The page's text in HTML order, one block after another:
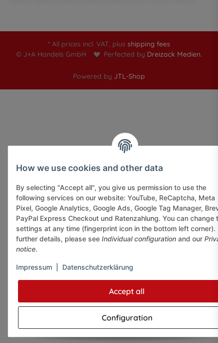
* All prices incl. VAT, plus shipping fees
© J+A Handels GmbH
Perfected by Dreizack Medien.
Powered by JTL-Shop
How we use cookies and other data
By selecting "Accept all", you give us permission to use the
following services on our website: YouTube, ReCaptcha, Meta
Pixel, Google Analytics, Google Ads, Google Tag Manager,
PayPal Express Checkout und Ratenzahlung. You can change
settings at any time (fingerprint icon in the bottom left corner).
further details, please see Individual configuration and our
notice.
Impressum Datenschutzerklärung
Accept all
Configuration